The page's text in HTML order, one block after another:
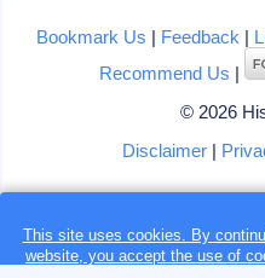
Loading...
Bookmark Us | Feedback |
Recommend Us |
© 2026
Disclaimer|
This site uses cookies. By
website, you accept the use of